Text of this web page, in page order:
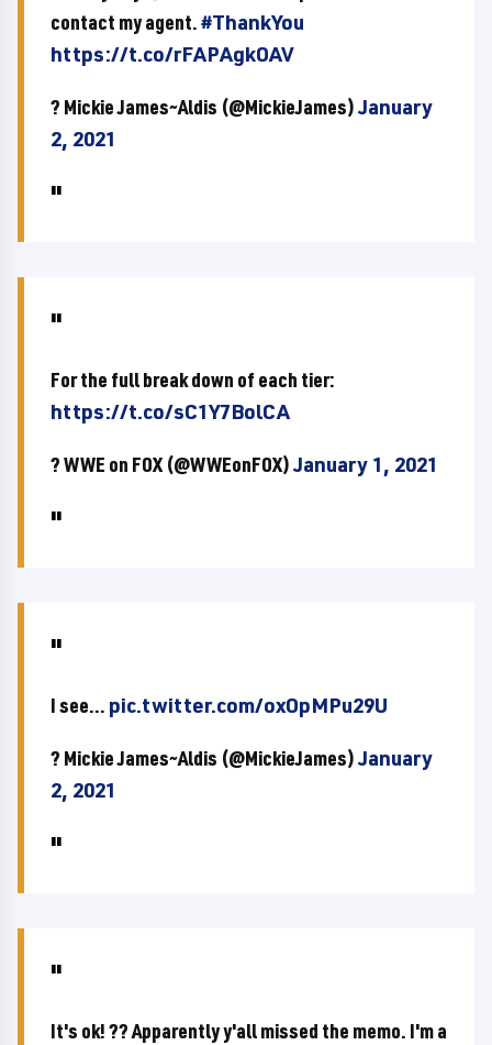
contact my agent.#ThankYou
https://t.co/rFAPAgkOAV
? Mickie James~Aldis (@MickieJames)January
2, 2021
For the full break down of each tier:
https://t.co/sC1Y7BolCA
? WWE on FOX (@WWEonFOX)January 1, 2021
I see... pic.twitter.com/oxOpMPu29U
? Mickie James~Aldis (@MickieJames)January
2, 2021
It's ok! ?? Apparently y'all missed the memo. I'm a